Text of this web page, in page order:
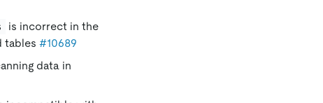
is incorrect in the
tables #10689
data in